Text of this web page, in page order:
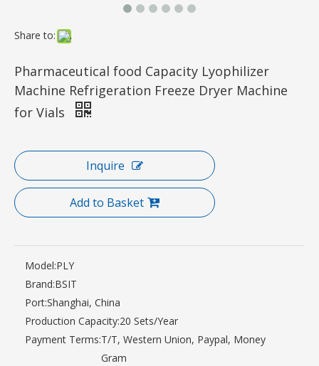
Share to:
Pharmaceutical food Capacity Lyophilizer
Machine Refrigeration Freeze Dryer Machine
for Vials
Inquire
Add to Basket
Model:PLY
Brand:BSIT
Port:Shanghai, China
Production Capacity:20 Sets/Year
Payment Terms:T/T, Western Union, Paypal, Money
Gram